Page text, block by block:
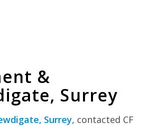
&
Surrey
Surrey, contacted CF